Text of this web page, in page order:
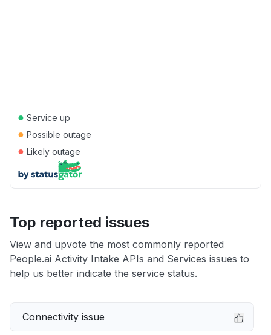
● Service up
● Possible outage
● Likely outage
Top reported issues
View and upvote the most commonly reported
People.ai Activity Intake APIs and Services issues to
help us better indicate the service status.
Connectivity issue